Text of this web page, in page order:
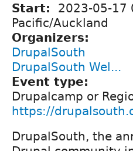
Start: 2023-05-17
Pacific/Auckland
Organizers:
DrupalSouth
DrupalSouth Wel...
Event type:
Drupalcamp or
https://
DrupalSouth, the